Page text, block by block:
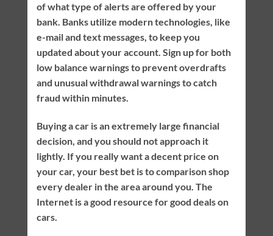
of what type of alerts are offered by your
bank. Banks utilize modern technologies, like
e-mail and text messages, to keep you
updated about your account. Sign up for both
low balance warnings to prevent overdrafts
and unusual withdrawal warnings to catch
fraud within minutes.
Buying a car is an extremely large financial
decision, and you should not approach it
lightly. If you really want a decent price on
your car, your best bet is to comparison shop
every dealer in the area around you. The
Internet is a good resource for good deals on
cars.